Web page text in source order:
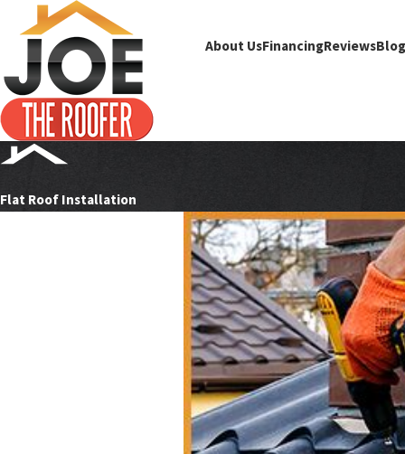
About UsFinancingReviewsBlog
Flat Roof Installation